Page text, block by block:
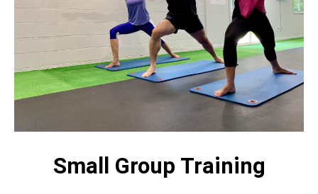
Small Group Training